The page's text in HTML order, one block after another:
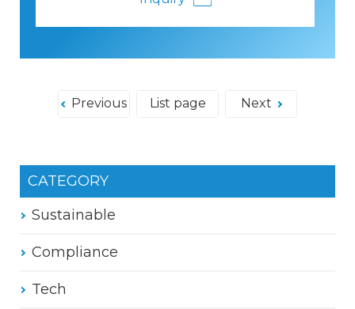
Previous List page Next
CATEGORY
Sustainable
Compliance
Tech